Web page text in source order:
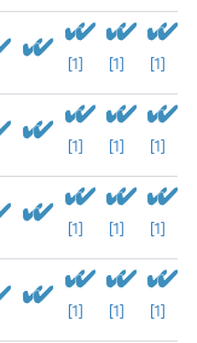
[1] [1] [1]
[1] [1] [1]
[1] [1] [1]
[1] [1] [1]